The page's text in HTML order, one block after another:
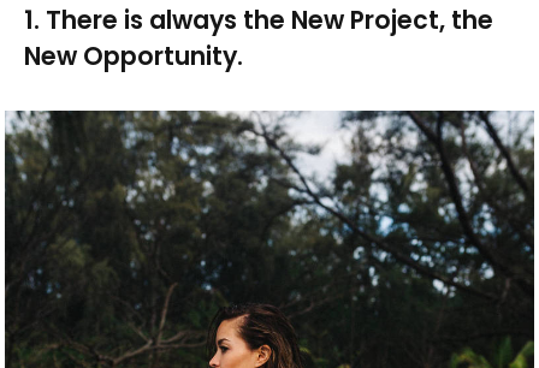
1. There is always the New Project, the
New Opportunity.